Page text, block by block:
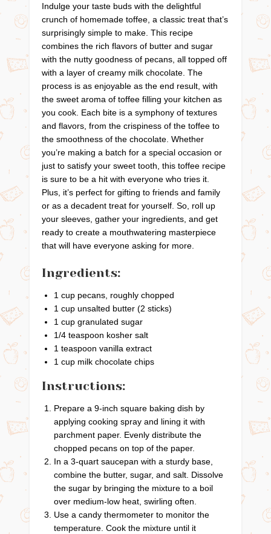
Indulge your taste buds with the delightful
crunch of homemade toffee, a classic treat that’s
surprisingly simple to make. This recipe
combines the rich flavors of butter and sugar
with the nutty goodness of pecans, all topped off
with a layer of creamy milk chocolate. The
process is as enjoyable as the end result, with
the sweet aroma of toffee filling your kitchen as
you cook. Each bite is a symphony of textures
and flavors, from the crispiness of the toffee to
the smoothness of the chocolate. Whether
you’re making a batch for a special occasion or
just to satisfy your sweet tooth, this toffee recipe
is sure to be a hit with everyone who tries it.
Plus, it’s perfect for gifting to friends and family
or as a decadent treat for yourself. So, roll up
your sleeves, gather your ingredients, and get
ready to create a mouthwatering masterpiece
that will have everyone asking for more.
Ingredients:
1 cup pecans, roughly chopped
1 cup unsalted butter (2 sticks)
1 cup granulated sugar
1/4 teaspoon kosher salt
1 teaspoon vanilla extract
1 cup milk chocolate chips
Instructions:
Prepare a 9-inch square baking dish by
applying cooking spray and lining it with
parchment paper. Evenly distribute the
chopped pecans on top of the paper.
In a 3-quart saucepan with a sturdy base,
combine the butter, sugar, and salt. Dissolve
the sugar by bringing the mixture to a boil
over medium-low heat, swirling often.
Use a candy thermometer to monitor the
temperature. Cook the mixture until it